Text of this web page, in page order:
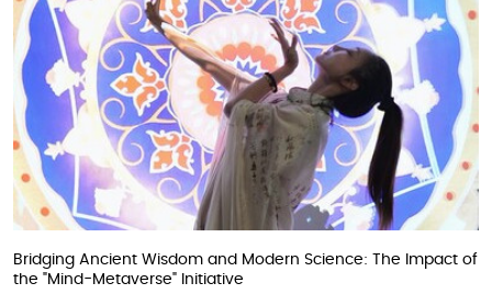
Bridging Ancient Wisdom and Modern Science: The Impact of
the "Mind-Metaverse" Initiative